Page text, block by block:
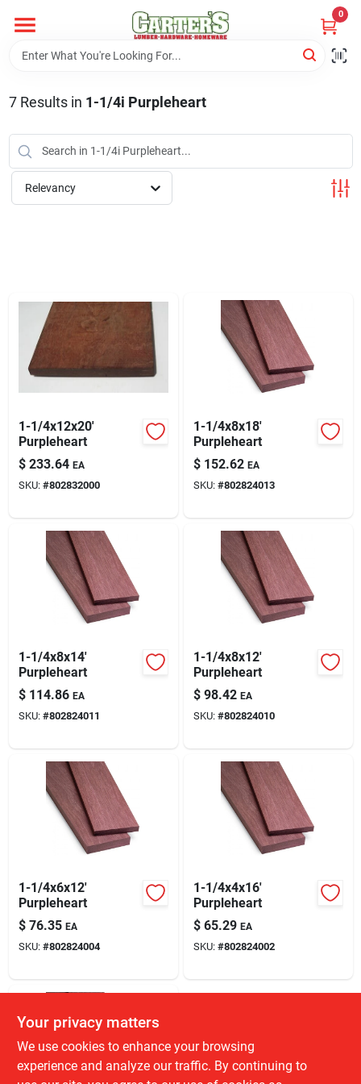
content
0
Home
PitStop
Store Info
Blades And Williams Ltd
Careers
Sign In
Sign Up
7Results in 1-1/4i Purpleheart
Relevancy
1-1/4x12x20'
Purpleheart
$ 233.64 EA
SKU: #802832000
1-1/4x8x18'
Purpleheart
$ 152.62 EA
SKU: #802824013
1-1/4x8x14'
Purpleheart
$ 114.86 EA
SKU: #802824011
1-1/4x8x12'
Purpleheart
$ 98.42 EA
SKU: #802824010
1-1/4x6x12'
Purpleheart
$ 76.35 EA
SKU: #802824004
1-1/4x4x16'
Purpleheart
$ 65.29 EA
SKU: #802824002
Your privacy matters
We use cookies to enhance your browsing
experience and analyze our traffic. By continuing to